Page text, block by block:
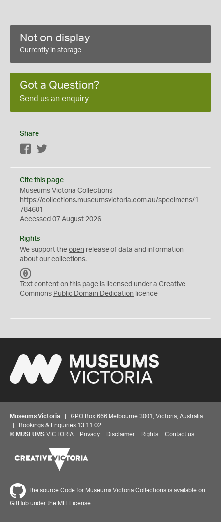
Not on display
Currently in storage
Got a Question?
Send us an enquiry
Share
Facebook
Cite this page
Museums Victoria Collections
https://collections.museumsvictoria.com.au/specimens/1
784601
Accessed 07 August 2026
Rights
We support the open release of data and information
about our collections.
C
0
Text content on this page is licensed under a Creative
Commons Public Domain Dedication licence
Museums Victoria | GPO Box 666 Melbourne 3001, Victoria, Australia
| Bookings & Enquiries 13 11 02
© MUSEUMS VICTORIA Privacy Disclaimer Rights Contact us
The source Code for Museums Victoria Collections is available on
GitHub under the MIT License.